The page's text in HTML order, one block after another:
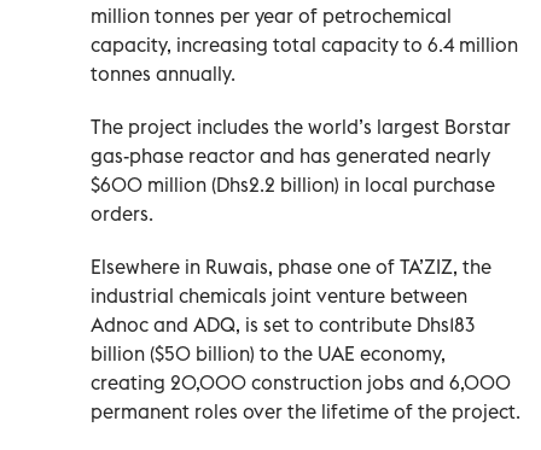
million tonnes per year of petrochemical
capacity, increasing total capacity to 6.4 million
tonnes annually.
The project includes the world’s largest Borstar
gas-phase reactor and has generated nearly
$600 million (Dhs2.2 billion) in local purchase
orders.
Elsewhere in Ruwais, phase one of TA’ZIZ, the
industrial chemicals joint venture between
Adnoc and ADQ, is set to contribute Dhs183
billion ($50 billion) to the UAE economy,
creating 20,000 construction jobs and 6,000
permanent roles over the lifetime of the project.